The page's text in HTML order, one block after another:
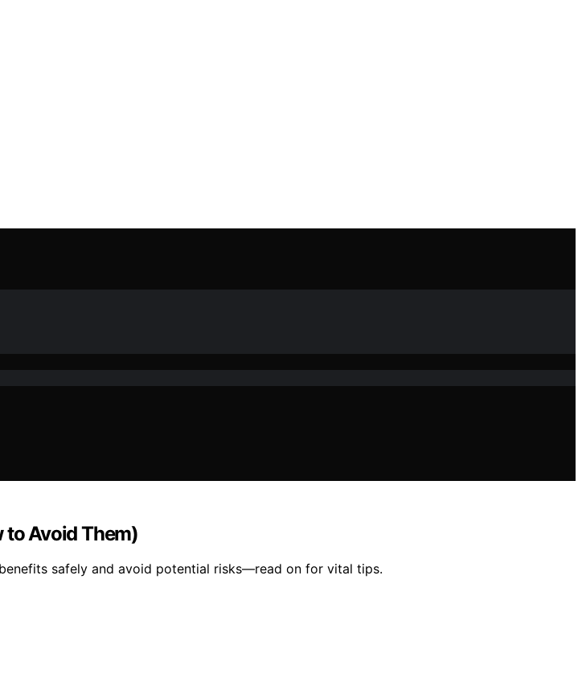
to Avoid Them)
safely and avoid potential risks—read on for vital tips.